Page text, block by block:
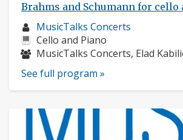
Brahms and Schumann for cello
Musician
profile:
MusicTalks Concerts
Instruments:
Cello and Piano
Musicians:
MusicTalks Concerts, Elad
See full program »